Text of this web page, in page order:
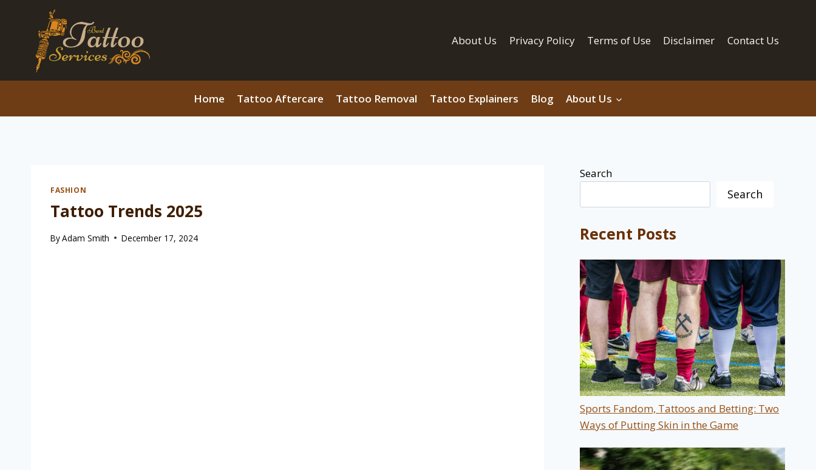
About Us Privacy Policy Terms of Use Disclaimer Contact Us
Home Tattoo Aftercare Tattoo Removal Tattoo Explainers Blog About Us
FASHION
Tattoo Trends 2025
ByAdam Smith December 17, 2024
Search
Search
Recent Posts
Sports Fandom, Tattoos and Betting: Two
Ways of Putting Skin in the Game